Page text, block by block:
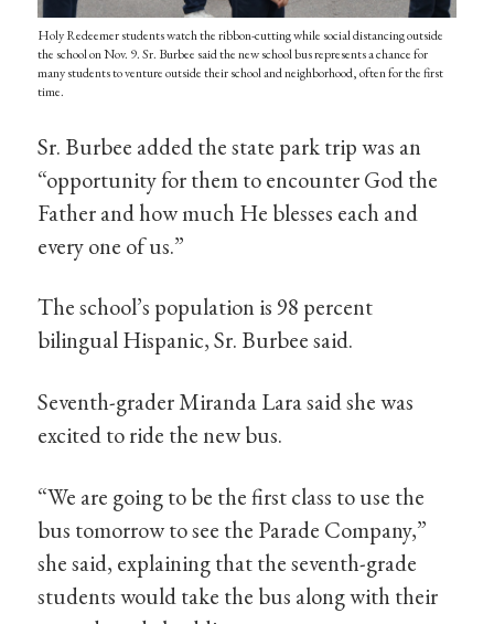
Holy Redeemer students watch the ribbon-cutting while social distancing outside
the school on Nov. 9. Sr. Burbee said the new school bus represents a chance for
many students to venture outside their school and neighborhood, often for the first
time.
Sr. Burbee added the state park trip was an
“opportunity for them to encounter God the
Father and how much He blesses each and
every one of us.”
The school’s population is 98 percent
bilingual Hispanic, Sr. Burbee said.
Seventh-grader Miranda Lara said she was
excited to ride the new bus.
“We are going to be the first class to use the
bus tomorrow to see the Parade Company,”
she said, explaining that the seventh-grade
students would take the bus along with their